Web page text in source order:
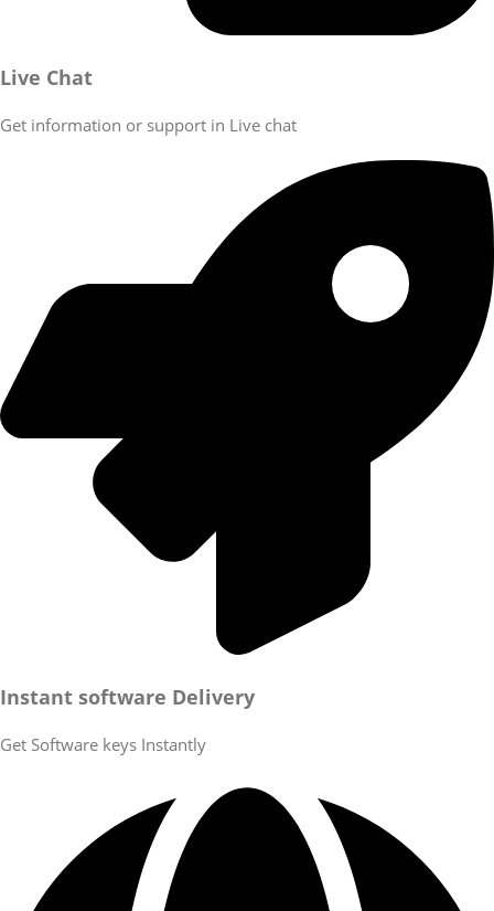
Live Chat
Get information or support in Live chat
Instant software Delivery
Get Software keys Instantly